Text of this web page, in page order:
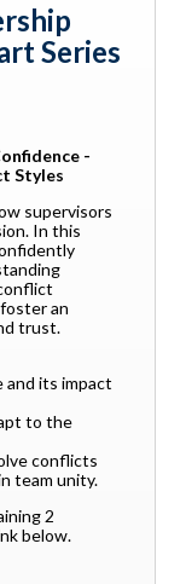
Series
-
Styles
supervisors
In this
an
trust.
its impact
to the
conflicts
team unity.
2
below.